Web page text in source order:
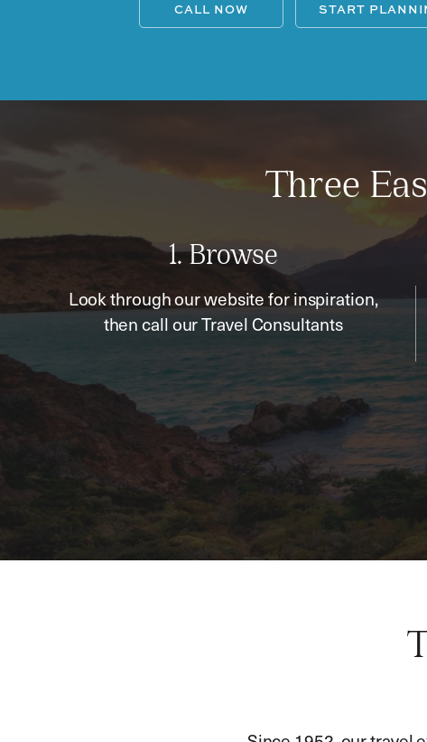
CALL NOW START
Three
1. Browse
Look through our website for inspiration,
then call our Travel Consultants